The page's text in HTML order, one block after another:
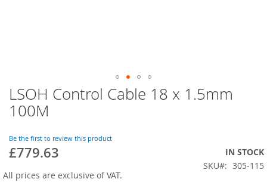
Skip
to
the
of
the
gallery
LSOH Control Cable 18 x 1.5mm
100M
Be the first to review this product
£779.63
IN STOCK
SKU
305-115
All prices are exclusive of VAT.